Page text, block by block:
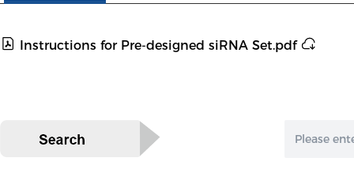
Instructions for Pre-designed siRNA Set.pdf